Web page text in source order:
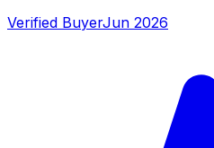
Verified BuyerJun 2026